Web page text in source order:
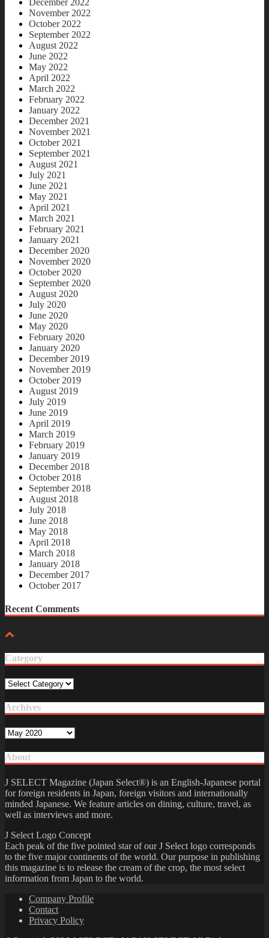
November 2022
October 2022
September 2022
August 2022
June 2022
May 2022
April 2022
March 2022
February 2022
January 2022
December 2021
November 2021
October 2021
September 2021
August 2021
July 2021
June 2021
May 2021
April 2021
March 2021
February 2021
January 2021
December 2020
November 2020
October 2020
September 2020
August 2020
July 2020
June 2020
May 2020
February 2020
January 2020
December 2019
November 2019
October 2019
August 2019
July 2019
June 2019
April 2019
March 2019
February 2019
January 2019
December 2018
October 2018
September 2018
August 2018
July 2018
June 2018
May 2018
April 2018
March 2018
January 2018
December 2017
October 2017
Recent Comments
Category
Category
Archives
Archives
About
J SELECT Magazine (Japan Select®) is an English-Japanese portal
for foreign residents in Japan, foreign visitors and internationally
minded Japanese. We feature articles on dining, culture, travel, as
well as interviews and more.
J Select Logo Concept
Each peak of the five pointed star of our J Select logo corresponds
to the five major continents of the world. Our purpose in publishing
this magazine is to release the cream of the crop, the most select
information from Japan to the world.
Company Profile
Contact
Privacy Policy